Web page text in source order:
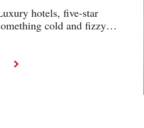
hotels, five-star
cold and fizzy…